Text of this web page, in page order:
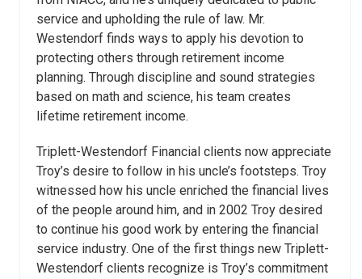
service and upholding the rule of law. Mr.
Westendorf finds ways to apply his devotion to
protecting others through retirement income
planning. Through discipline and sound strategies
based on math and science, his team creates
lifetime retirement income.
Triplett-Westendorf Financial clients now appreciate
Troy’s desire to follow in his uncle’s footsteps. Troy
witnessed how his uncle enriched the financial lives
of the people around him, and in 2002 Troy desired
to continue his good work by entering the financial
service industry. One of the first things new Triplett-
Westendorf clients recognize is Troy’s commitment